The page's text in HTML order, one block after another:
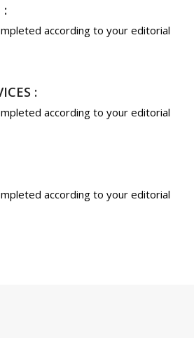
:
according to your editorial
:
according to your editorial
according to your editorial